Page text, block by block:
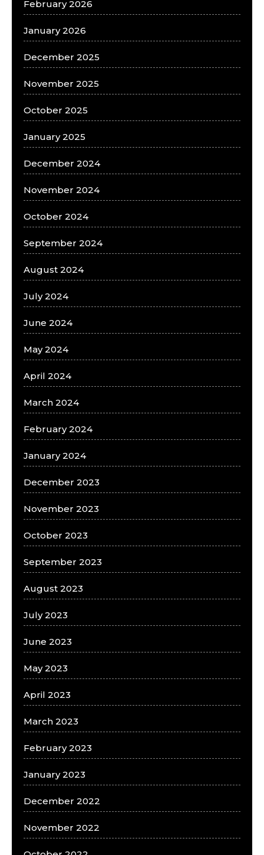
February 2026
January 2026
December 2025
November 2025
October 2025
January 2025
December 2024
November 2024
October 2024
September 2024
August 2024
July 2024
June 2024
May 2024
April 2024
March 2024
February 2024
January 2024
December 2023
November 2023
October 2023
September 2023
August 2023
July 2023
June 2023
May 2023
April 2023
March 2023
February 2023
January 2023
December 2022
November 2022